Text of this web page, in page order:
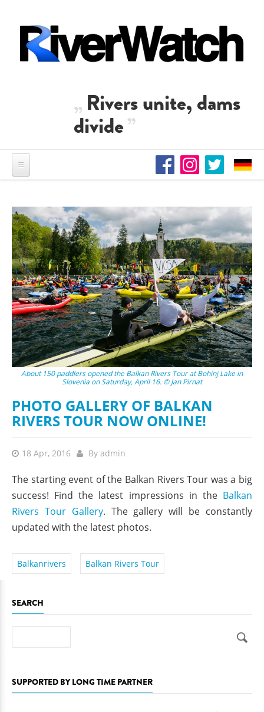
Rivers unite, dams
divide
About 150 paddlers opened the Balkan Rivers Tour at Bohinj Lake in
Slovenia on Saturday, April 16. © Jan Pirnat
PHOTO GALLERY OF BALKAN
RIVERS TOUR NOW ONLINE!
18 Apr, 2016 By admin
The starting event of the Balkan Rivers Tour was a big
success! Find the latest impressions in the Balkan
Rivers Tour Gallery. The gallery will be constantly
updated with the latest photos.
Balkanrivers Balkan Rivers Tour
SEARCH
SUPPORTED BY LONG TIME PARTNER